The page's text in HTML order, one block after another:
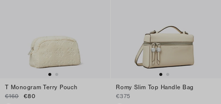
T Monogram Terry Pouch
€160
€80
Romy Slim Top Handle Bag
€375